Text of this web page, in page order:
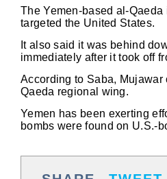
The Yemen-based al-
targeted the United States.
It also said it was behind
immediately after it took off
According to Saba, Mujawar
Qaeda regional wing.
Yemen has been exerting
bombs were found on U.S.-